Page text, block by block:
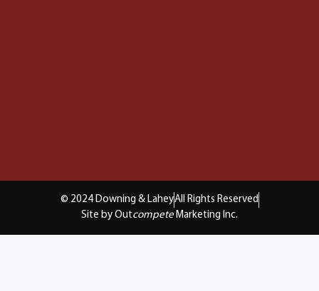
© 2024 Downing & LaheyAll Rights Reserved
Site by Outcompete Marketing Inc.